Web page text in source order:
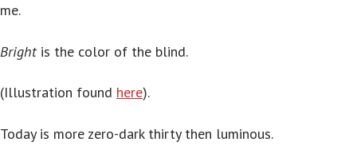
me.
Brightis the color of the blind.
(Illustration found here).
Today is more zero-dark thirty then luminous.